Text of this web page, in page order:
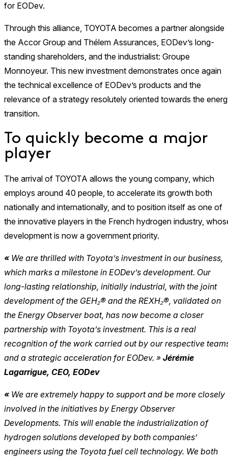
for EODev.
Through this alliance, TOYOTA becomes a partner alongside
the Accor Group and Thélem Assurances, EODev’s long-
standing shareholders, and the industrialist: Groupe
Monnoyeur. This new investment demonstrates once again
the technical excellence of EODev’s products and the
relevance of a strategy resolutely oriented towards the
transition.
To quickly become a major
player
The arrival of TOYOTA allows the young company, which
employs around 40 people, to accelerate its growth both
nationally and internationally, and to position itself as one of
the innovative players in the French hydrogen industry,
development is now a government priority.
« We are thrilled with Toyota’s investment in our business,
which marks a milestone in EODev’s development. Our
long-lasting relationship, initially industrial, with the joint
development of the GEH₂® and the REXH₂®, validated on
the Energy Observer boat, has now become a closer
partnership with Toyota’s investment. This is a real
recognition of the work carried out by our respective
and a strategic acceleration for EODev. » Jérémie
Lagarrigue, CEO, EODev
« We are extremely happy to support and be more closely
involved in the initiatives by Energy Observer
Developments. This will enable the industrialization of
hydrogen solutions developed by both companies’
engineers using the Toyota fuel cell technology. We both